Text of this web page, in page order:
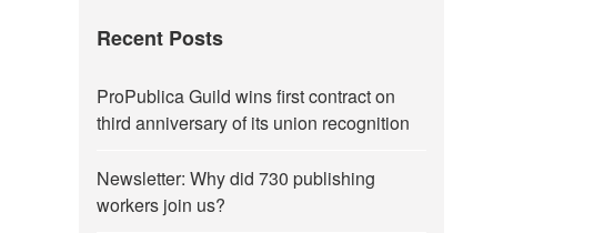
Recent Posts
ProPublica Guild wins first contract on
third anniversary of its union recognition
Newsletter: Why did 730 publishing
workers join us?